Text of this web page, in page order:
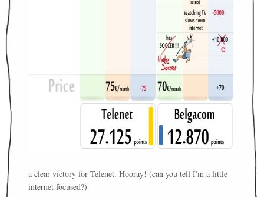
a clear victory for Telenet. Hooray! (can you tell I'm a little
internet focused?)